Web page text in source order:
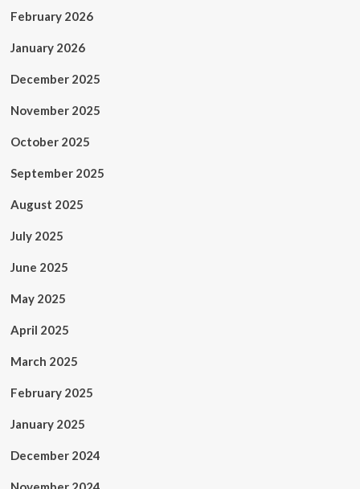
February 2026
January 2026
December 2025
November 2025
October 2025
September 2025
August 2025
July 2025
June 2025
May 2025
April 2025
March 2025
February 2025
January 2025
December 2024